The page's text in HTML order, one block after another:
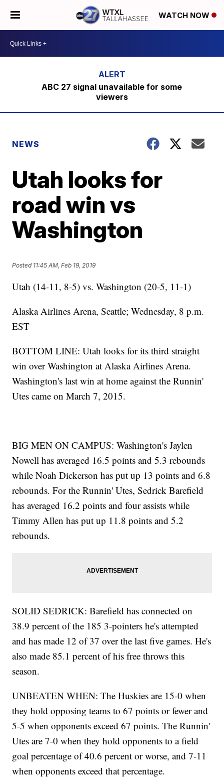
WATCH NOW
ABC 27 signal unavailable for some
viewers
NEWS
Utah looks for
road win vs
Washington
Posted 11:45 AM, Feb 19, 2019
Utah (14-11, 8-5) vs. Washington (20-5, 11-1)
Alaska Airlines Arena, Seattle; Wednesday, 8 p.m.
EST
BOTTOM LINE: Utah looks for its third straight
win over Washington at Alaska Airlines Arena.
Washington's last win at home against the Runnin'
Utes came on March 7, 2015.
BIG MEN ON CAMPUS: Washington's Jaylen
Nowell has averaged 16.5 points and 5.3 rebounds
while Noah Dickerson has put up 13 points and 6.8
rebounds. For the Runnin' Utes, Sedrick Barefield
has averaged 16.2 points and four assists while
Timmy Allen has put up 11.8 points and 5.2
rebounds.
SOLID SEDRICK: Barefield has connected on
38.9 percent of the 185 3-pointers he's attempted
and has made 12 of 37 over the last five games. He's
also made 85.1 percent of his free throws this
season.
UNBEATEN WHEN: The Huskies are 15-0 when
they hold opposing teams to 67 points or fewer and
5-5 when opponents exceed 67 points. The Runnin'
Utes are 7-0 when they hold opponents to a field
goal percentage of 40.6 percent or worse, and 7-11
when opponents exceed that percentage.